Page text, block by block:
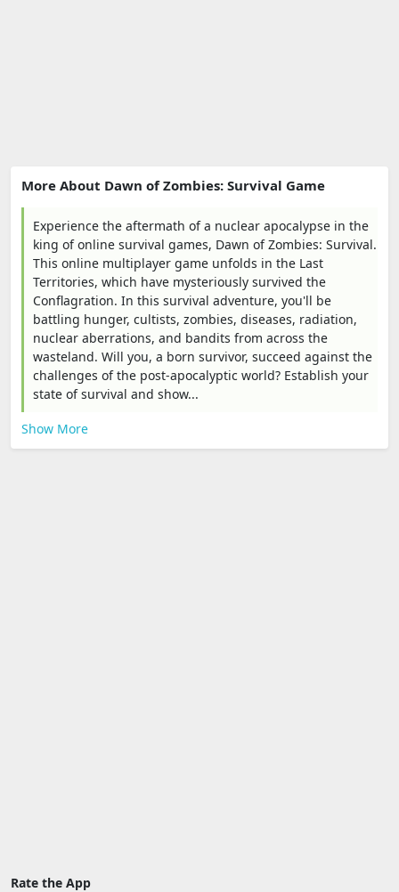
More About Dawn of Zombies: Survival Game
Experience the aftermath of a nuclear apocalypse in the
king of online survival games, Dawn of Zombies: Survival.
This online multiplayer game unfolds in the Last
Territories, which have mysteriously survived the
Conflagration. In this survival adventure, you'll be
battling hunger, cultists, zombies, diseases, radiation,
nuclear aberrations, and bandits from across the
wasteland. Will you, a born survivor, succeed against the
challenges of the post-apocalyptic world? Establish your
state of survival and show...
Show More
Rate the App